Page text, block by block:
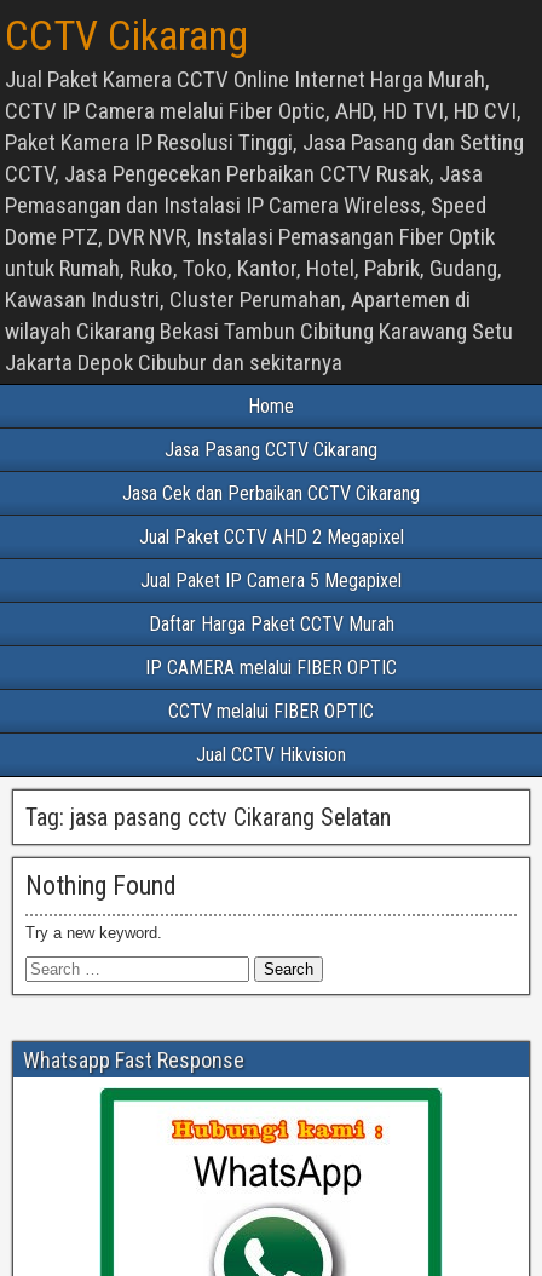
CCTV Cikarang
Jual Paket Kamera CCTV Online Internet Harga Murah,
CCTV IP Camera melalui Fiber Optic, AHD, HD TVI, HD CVI,
Paket Kamera IP Resolusi Tinggi, Jasa Pasang dan Setting
CCTV, Jasa Pengecekan Perbaikan CCTV Rusak, Jasa
Pemasangan dan Instalasi IP Camera Wireless, Speed
Dome PTZ, DVR NVR, Instalasi Pemasangan Fiber Optik
untuk Rumah, Ruko, Toko, Kantor, Hotel, Pabrik, Gudang,
Kawasan Industri, Cluster Perumahan, Apartemen di
wilayah Cikarang Bekasi Tambun Cibitung Karawang Setu
Jakarta Depok Cibubur dan sekitarnya
Home
Jasa Pasang CCTV Cikarang
Jasa Cek dan Perbaikan CCTV Cikarang
Jual Paket CCTV AHD 2 Megapixel
Jual Paket IP Camera 5 Megapixel
Daftar Harga Paket CCTV Murah
IP CAMERA melalui FIBER OPTIC
CCTV melalui FIBER OPTIC
Jual CCTV Hikvision
Tag: jasa pasang cctv Cikarang Selatan
Nothing Found
Try a new keyword.
Whatsapp Fast Response